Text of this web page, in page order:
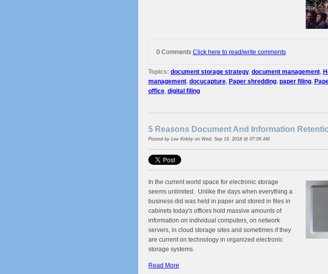
0 Comments Click here to read/write comments
Topics: document storage strategy, document management,
management, docucapture, Paper shredding, paper filing,
office, digital filing
5 Reasons Document And Information
Posted by Lee Kirkbyon Wed, Sep 19, 2018 @ 07:09 AM
In the current world space for electronic storage
seems unlimited. Unlike the days when everything a
business did was held in paper and stored in files in
cabinets today's offices hold massive amounts of
information on individual computers, on network
servers, in cloud storage sites and sometimes if they
are current on technology in organized electronic
storage systems.
Read More